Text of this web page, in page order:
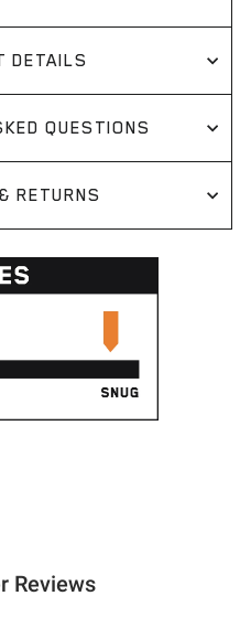
DETAILS
QUESTIONS
RETURNS
Reviews